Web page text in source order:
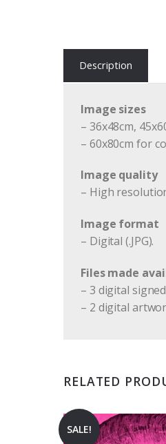
Description
Image sizes
– 36x48cm,
– 60x80cm for
Image quality
– High
Image format
– Digital (.JPG).
Files made
– 3 digital
– 2 digital
RELATED
SALE!